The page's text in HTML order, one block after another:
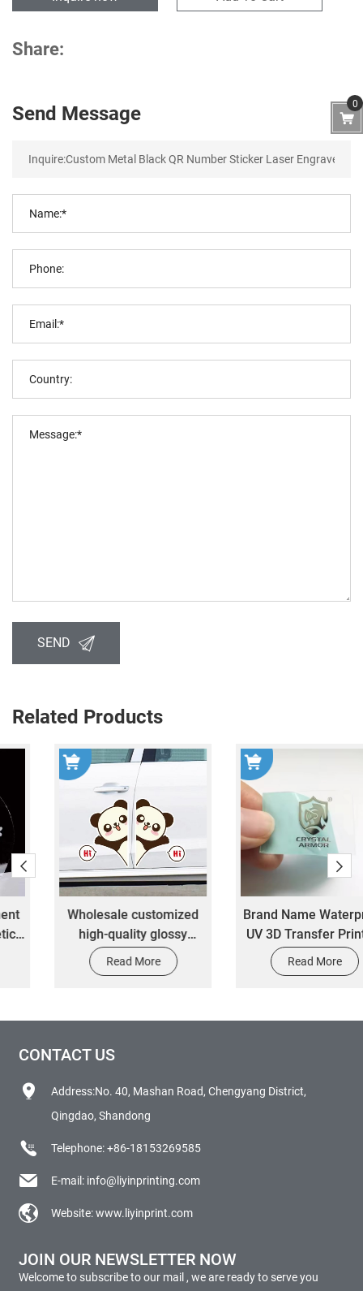
Share:
Send Message
SEND
Related Products
Wholesale customized
high-quality glossy
surface 3M self-
adhesive die-cut car
Read More
Brand Name Waterproof
UV 3D Transfer Printing
Vinyl Sticker Labels
Custom
Read More
CONTACT US
Address:No. 40, Mashan Road, Chengyang District,
Qingdao, Shandong
Telephone:+86-18153269585
E-mail: info@liyinprinting.com
Website:www.liyinprint.com
JOIN OUR NEWSLETTER NOW
Welcome to subscribe to our mail , we are ready to serve you
0